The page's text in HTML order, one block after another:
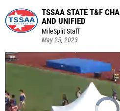
TSSAA STATE T&F
AND UNIFIED
MileSplit Staff
May 25, 2023